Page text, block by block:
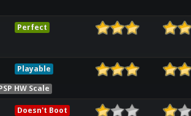
Perfect
Playable
HW Scale
Doesn't Boot